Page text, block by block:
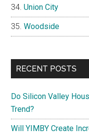
Union City
Woodside
RECENT POSTS
Do Silicon Valley
Trend?
Will YIMBY Create